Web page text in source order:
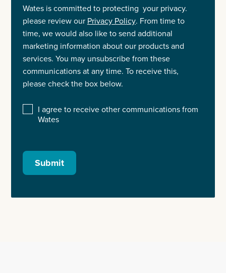
Wates is committed to protecting your privacy.
please review our Privacy Policy. From time to
time, we would also like to send additional
marketing information about our products and
services. You may unsubscribe from these
communications at any time. To receive this,
please check the box below.
I agree to receive other communications from
Wates
Submit